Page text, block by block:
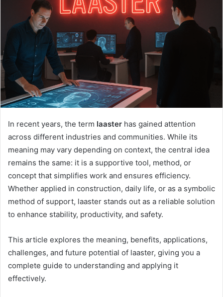
In recent years, the term laaster has gained attention
across different industries and communities. While its
meaning may vary depending on context, the central idea
remains the same: it is a supportive tool, method, or
concept that simplifies work and ensures efficiency.
Whether applied in construction, daily life, or as a symbolic
method of support, laaster stands out as a reliable solution
to enhance stability, productivity, and safety.
This article explores the meaning, benefits, applications,
challenges, and future potential of laaster, giving you a
complete guide to understanding and applying it
effectively.